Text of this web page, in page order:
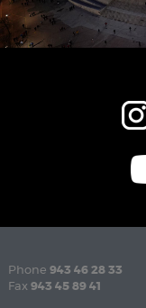
Phone 943 46 28 33
Fax 943 45 89 41